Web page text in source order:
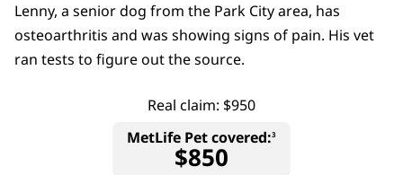
Lenny, a senior dog from the Park City area, has
osteoarthritis and was showing signs of pain. His vet
ran tests to figure out the source.
Real claim: $950
MetLife Pet covered:3
$850